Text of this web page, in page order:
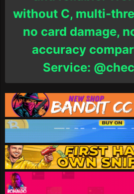
without C, multi-
no card damage,
accuracy
Service: